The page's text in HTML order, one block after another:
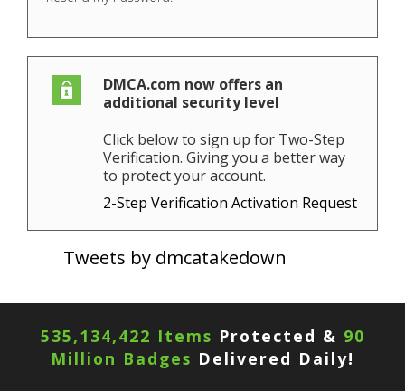
DMCA.com now offers an
additional security level
Click below to sign up for Two-Step
Verification. Giving you a better way
to protect your account.
2-Step Verification Activation Request
Tweets by dmcatakedown
535,134,422 Items Protected & 90
Million Badges Delivered Daily!